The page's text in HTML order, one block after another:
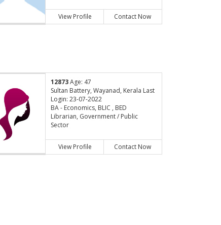
View Profile Contact Now
12873Age: 47
Sultan Battery, Wayanad, Kerala Last
Login: 23-07-2022
BA - Economics, BLIC , BED
Librarian, Government / Public
Sector
View Profile Contact Now